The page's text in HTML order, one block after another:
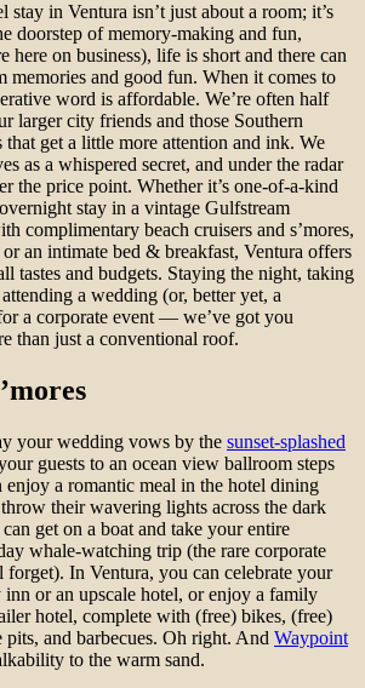
stay in Ventura isn’t just about a room; it’s
doorstep of memory-making and fun,
here on business), life is short and there can
memories and good fun. When it comes to
word is affordable. We’re often half
larger city friends and those Southern
get a little more attention and ink. We
as a whispered secret, and under the radar
the price point. Whether it’s one-of-a-kind
stay in a vintage Gulfstream
complimentary beach cruisers and s’mores,
an intimate bed & breakfast, Ventura offers
tastes and budgets. Staying the night, taking
a wedding (or, better yet, a
a corporate event — we’ve got you
than just a conventional roof.
your wedding vows by the sunset-splashed
guests to an ocean view ballroom steps
enjoy a romantic meal in the hotel dining
their wavering lights across the dark
get on a boat and take your entire
whale-watching trip (the rare corporate
In Ventura, you can celebrate your
inn or an upscale hotel, or enjoy a family
hotel, complete with (free) bikes, (free)
pits, and barbecues. Oh right. And Waypoint
to the warm sand.